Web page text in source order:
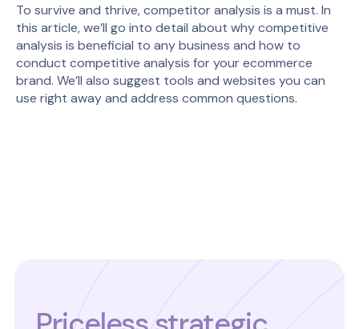
To survive and thrive, competitor analysis is a must. In
this article, we’ll go into detail about why competitive
analysis is beneficial to any business and how to
conduct competitive analysis for your ecommerce
brand. We’ll also suggest tools and websites you can
use right away and address common questions.